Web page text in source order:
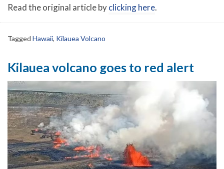
Read the original article byclicking here.
Tagged Hawaii, Kilauea Volcano
Kilauea volcano goes to red alert